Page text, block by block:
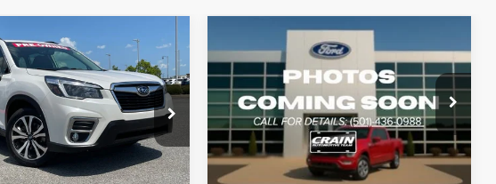
Forester
Stock: 6KN1821A
Ext. Int.
MPG
4 Cyl - 2.5 L
$20,817
Less
$20,688
Handling Fee
+$129
$20,817
Vehicle
2021Subaru Forester
VIN:JF2SKADC3MH487166 Stock:PF00090
Available 63,270 mi Ext. Int.
26/33 MPG
4 Cyl - 2.5 L
Lineartronic
CVT
$21,612
Less
Retail Price:
$21,483
Service & Handling Fee
+$129
Crain Price
$21,612
Compare Vehicle